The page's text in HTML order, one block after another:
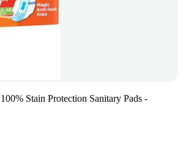
Stain Protection Sanitary Pads -